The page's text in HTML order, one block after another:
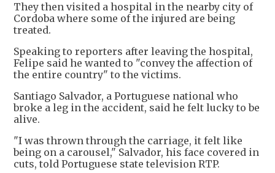
They then visited a hospital in the nearby city of
Cordoba where some of the injured are being
treated.
Speaking to reporters after leaving the hospital,
Felipe said he wanted to "convey the affection of
the entire country" to the victims.
Santiago Salvador, a Portuguese national who
broke a leg in the accident, said he felt lucky to be
alive.
"I was thrown through the carriage, it felt like
being on a carousel," Salvador, his face covered in
cuts, told Portuguese state television RTP.